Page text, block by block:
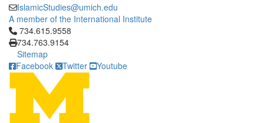
IslamicStudies@umich.edu
A member of the International Institute
Click to call 734.615.9558
734.615.9558
734.763.9154
Sitemap
Facebook
Twitter Youtube